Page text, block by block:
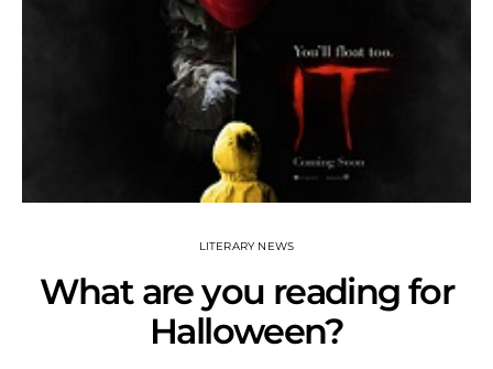
LITERARY NEWS
What are you reading for
Halloween?